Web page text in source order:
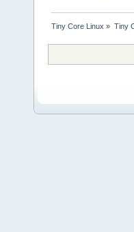
Tiny Core Linux » Tiny